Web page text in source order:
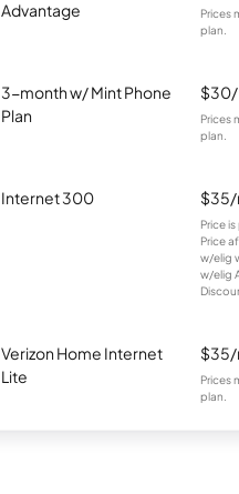
Advantage
Prices
plan.
3-month w/ Mint Phone
Plan
Prices
plan.
Internet 300
Price
Price
w/elig
w/elig
Verizon Home Internet
Lite
Prices
plan.